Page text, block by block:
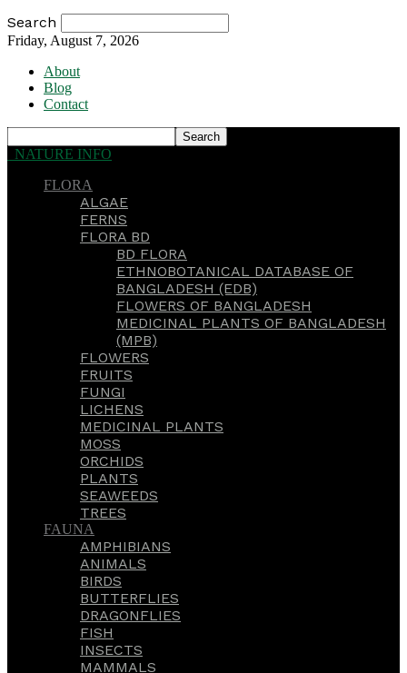
Search
Friday, August 7, 2026
About
Blog
Contact
NATURE INFO
FLORA
ALGAE
FERNS
FLORA BD
BD FLORA
ETHNOBOTANICAL DATABASE OF
BANGLADESH (EDB)
FLOWERS OF BANGLADESH
MEDICINAL PLANTS OF BANGLADESH
(MPB)
FLOWERS
FRUITS
FUNGI
LICHENS
MEDICINAL PLANTS
MOSS
ORCHIDS
PLANTS
SEAWEEDS
TREES
FAUNA
AMPHIBIANS
ANIMALS
BIRDS
BUTTERFLIES
DRAGONFLIES
FISH
INSECTS
MAMMALS